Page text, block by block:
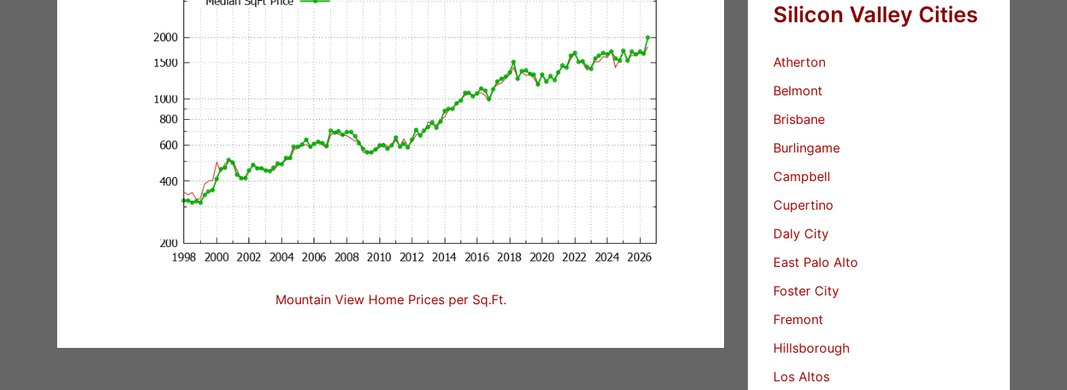
Mountain View Home Prices per Sq.Ft.
Silicon Valley Cities
Atherton
Belmont
Brisbane
Burlingame
Campbell
Cupertino
Daly City
East Palo Alto
Foster City
Fremont
Hillsborough
Los Altos